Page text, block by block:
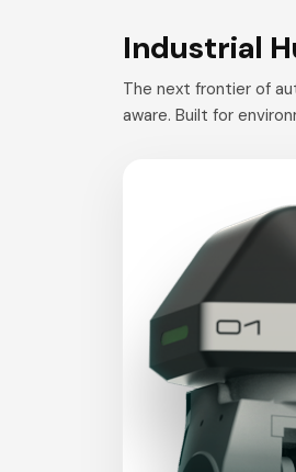
Industrial
The next frontier of
aware. Built for